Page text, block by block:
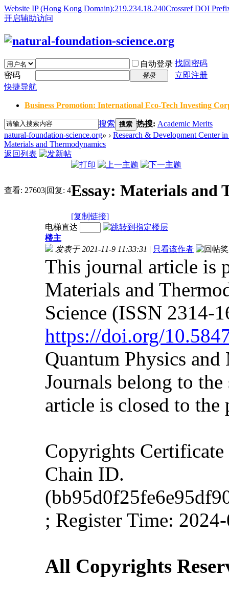
Website IP (Hong Kong Domain):219.234.18.240Crossref DOI
开启辅助访问
自动登录 找回密码
密码
登录
立即注册
快捷导航
Business Promotion: International Eco-Tech Investing
搜索 搜索 热搜: Academic Merits
natural-foundation-science.org» › Research & Development Center
Materials and Thermodynamics
返回列表
查看: 27603|回复: 4Essay: Materials and
[复制链接]
电梯直达
楼主
发表于 2021-11-9 11:33:31 | 只看该作者
This journal article is
Materials and
Science (ISSN 2314-
https://doi.org/
Quantum Physics
Journals belong to
article is closed to
Copyrights
Chain ID.
; Register Time:
All Copyrights